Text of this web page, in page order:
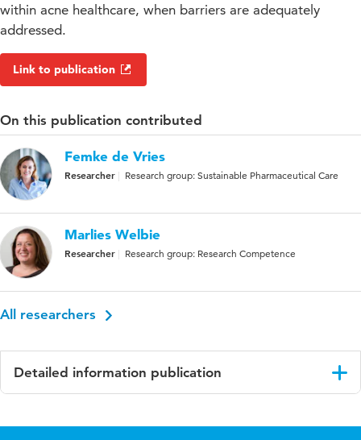
within acne healthcare, when barriers are adequately
addressed.
Link to publication
On this publication contributed
Femke de Vries
Researcher Research group: Sustainable Pharmaceutical Care
Marlies Welbie
Researcher Research group: Research Competence
All researchers
Detailed information publication